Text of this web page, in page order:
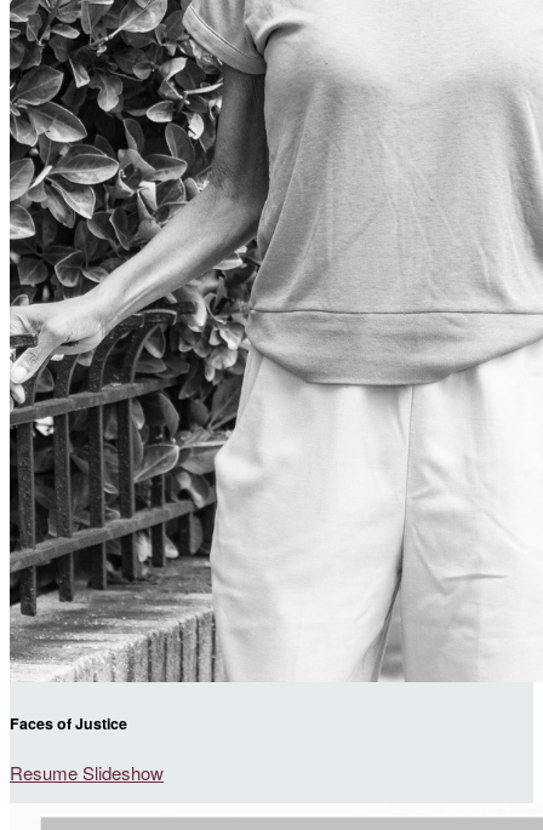
Faces of Justice
Resume Slideshow